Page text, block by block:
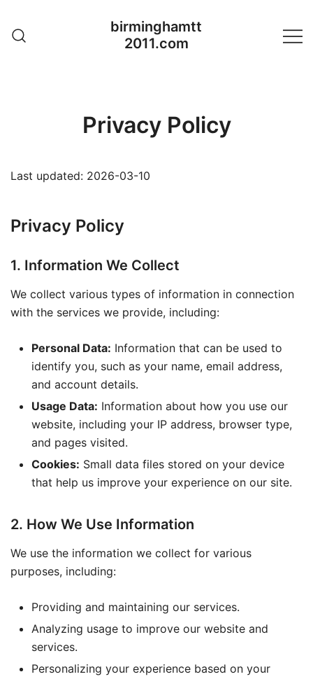
content
birminghamtt
2011.com
Privacy Policy
Last updated: 2026-03-10
Privacy Policy
1. Information We Collect
We collect various types of information in connection
with the services we provide, including:
Personal Data: Information that can be used to
identify you, such as your name, email address,
and account details.
Usage Data: Information about how you use our
website, including your IP address, browser type,
and pages visited.
Cookies: Small data files stored on your device
that help us improve your experience on our site.
2. How We Use Information
We use the information we collect for various
purposes, including:
Providing and maintaining our services.
Analyzing usage to improve our website and
services.
Personalizing your experience based on your